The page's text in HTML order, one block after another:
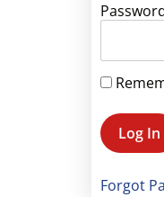
Forgot